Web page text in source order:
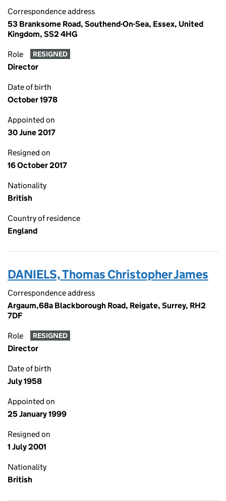
Correspondence address
53 Branksome Road, Southend-On-Sea, Essex, United
Kingdom, SS2 4HG
Role RESIGNED
Director
Date of birth
October 1978
Appointed on
30 June 2017
Resigned on
16 October 2017
Nationality
British
Country of residence
England
DANIELS, Thomas Christopher James
Correspondence address
Argaum,68a Blackborough Road, Reigate, Surrey, RH2
7DF
Role RESIGNED
Director
Date of birth
July 1958
Appointed on
25 January 1999
Resigned on
1 July 2001
Nationality
British